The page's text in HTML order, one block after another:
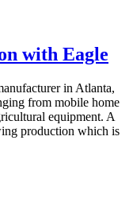
with Eagle
in Atlanta,
from mobile home
equipment. A
production which is